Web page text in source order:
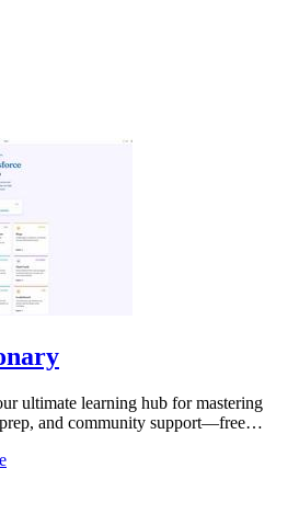
ultimate learning hub for mastering
and community support—free